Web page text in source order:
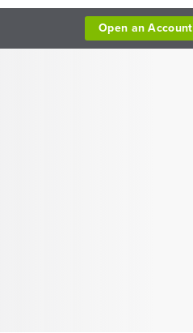
Open anAccount